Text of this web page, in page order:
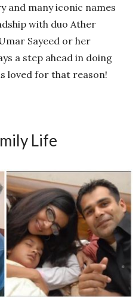
and many iconic names
with duo Ather
Sayeed or her
a step ahead in doing
loved for that reason!
Life